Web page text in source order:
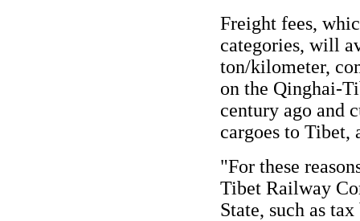
Freight fees,
categories, will
ton/kilometer,
on the Qinghai-
century ago and
cargoes to Tibet,
"For these
Tibet Railway
State, such as